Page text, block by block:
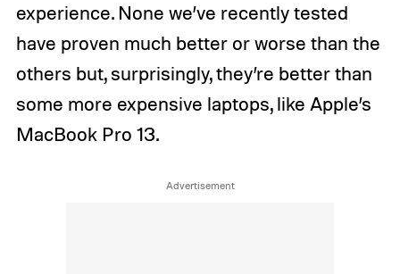
experience. None we’ve recently tested
have proven much better or worse than the
others but, surprisingly, they’re better than
some more expensive laptops, like Apple’s
MacBook Pro 13.